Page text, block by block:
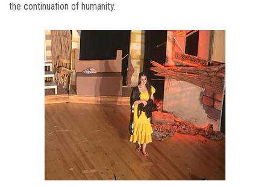
the continuation of humanity.